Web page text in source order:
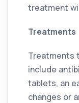
treatment
Treatments
Treatments
include
tablets, an
changes or